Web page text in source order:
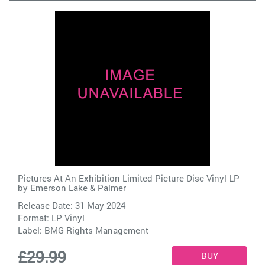
Pictures At An Exhibition Limited Picture Disc Vinyl LP
by Emerson Lake & Palmer
Release Date: 31 May 2024
Format: LP Vinyl
Label: BMG Rights Management
£29.99